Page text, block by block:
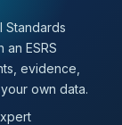
Standards
ESRS
evidence,
own data.